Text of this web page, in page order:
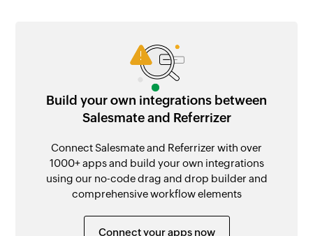
Build your own integrations between
Salesmate and Referrizer
Connect Salesmate and Referrizer with over
1000+ apps and build your own integrations
using our no-code drag and drop builder and
comprehensive workflow elements
Connect your apps now